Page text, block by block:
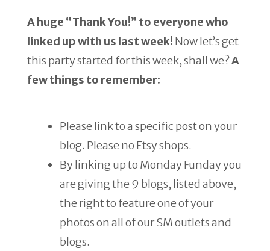
A huge “Thank You!” to everyone who
linked up with us last week! Now let’s get
this party started for this week, shall we?A
few things to remember:
Please link to a specific post on your
blog. Please no Etsy shops.
By linking up to Monday Funday you
are giving the 9 blogs, listed above,
the right to feature one of your
photos on all of our SM outlets and
blogs.